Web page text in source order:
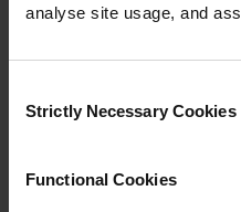
analyse site usage, and
Selection
Strictly Necessary Cookies
Functional Cookies
Tourism Western